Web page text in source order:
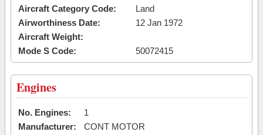
Aircraft Category Code:
Land
Airworthiness Date:
12 Jan 1972
Aircraft Weight:
Mode S Code:
50072415
Engines
No. Engines:
1
Manufacturer:
CONT MOTOR